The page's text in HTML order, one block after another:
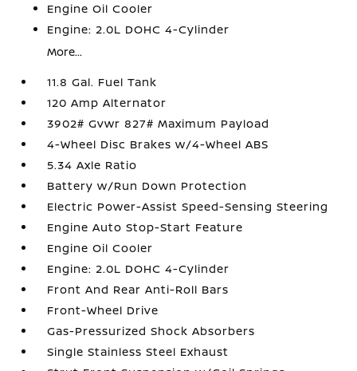
Engine Oil Cooler
Engine: 2.0L DOHC 4-Cylinder
More...
11.8 Gal. Fuel Tank
120 Amp Alternator
3902# Gvwr 827# Maximum Payload
4-Wheel Disc Brakes w/4-Wheel ABS
5.34 Axle Ratio
Battery w/Run Down Protection
Electric Power-Assist Speed-Sensing Steering
Engine Auto Stop-Start Feature
Engine Oil Cooler
Engine: 2.0L DOHC 4-Cylinder
Front And Rear Anti-Roll Bars
Front-Wheel Drive
Gas-Pressurized Shock Absorbers
Single Stainless Steel Exhaust